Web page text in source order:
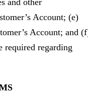
and other
Account; (e)
Account; and
required regarding